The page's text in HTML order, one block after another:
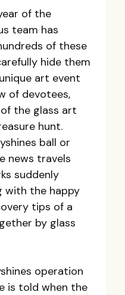
of the
team has
of these
hide them
art event
of devotees,
the glass art
hunt.
ball or
news travels
suddenly
with the happy
tips of a
by glass
operation
is told when the